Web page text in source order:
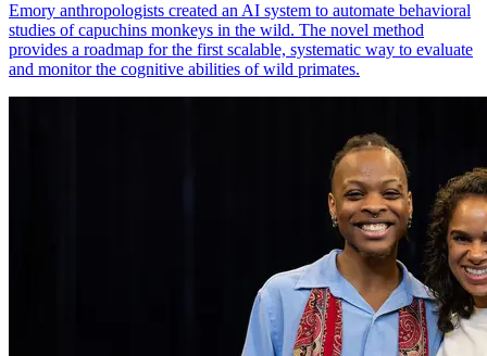
Emory anthropologists created an AI system to automate behavioral
studies of capuchins monkeys in the wild. The novel method
provides a roadmap for the first scalable, systematic way to evaluate
and monitor the cognitive abilities of wild primates.